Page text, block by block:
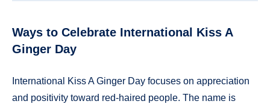
Ways to Celebrate International Kiss A
Ginger Day
International Kiss A Ginger Day focuses on appreciation
and positivity toward red-haired people. The name is